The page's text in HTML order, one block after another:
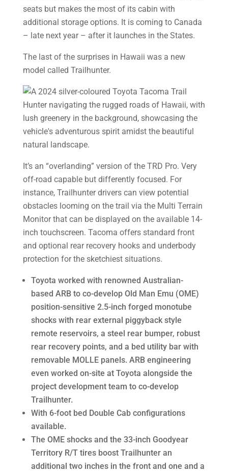
seats but makes the most of its cabin with
additional storage options. It is coming to Canada
– late next year – after it launches in the States.
The last of the surprises in Hawaii was a new
model called Trailhunter.
It’s an “overlanding” version of the TRD Pro. Very
off-road capable but differently focused. For
instance, Trailhunter drivers can view potential
obstacles looming on the trail via the Multi­ Terrain
Monitor that can be displayed on the available 14-
inch touchscreen. Tacoma offers standard front
and optional rear recovery hooks and underbody
protection for the sketchiest situations.
Toyota worked with renowned Australian-
based ARB to co-develop Old Man Emu (OME)
position-sensitive 2.5-inch forged monotube
shocks with rear external piggyback style
remote reservoirs, a steel rear bumper, robust
rear recovery points, and a bed utility bar with
removable MOLLE panels. ARB engineering
even worked on-site at Toyota alongside the
project development team to co-develop
Trailhunter.
With 6-foot bed Double Cab configurations
available.
The OME shocks and the 33-inch Goodyear
Territory R/T tires boost Trailhunter an
additional two inches in the front and one and a